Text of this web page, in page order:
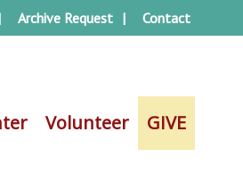
Volunteer GIVE
Archive Request Contact
Volunteer GIVE